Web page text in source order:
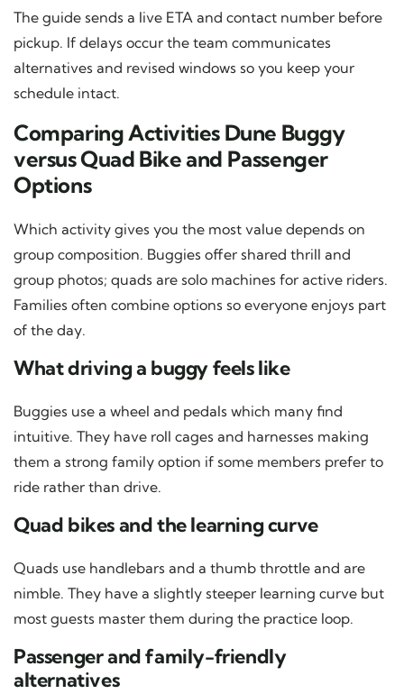
The guide sends a live ETA and contact number before
pickup. If delays occur the team communicates
alternatives and revised windows so you keep your
schedule intact.
Comparing Activities Dune Buggy
versus Quad Bike and Passenger
Options
Which activity gives you the most value depends on
group composition. Buggies offer shared thrill and
group photos; quads are solo machines for active riders.
Families often combine options so everyone enjoys part
of the day.
What driving a buggy feels like
Buggies use a wheel and pedals which many find
intuitive. They have roll cages and harnesses making
them a strong family option if some members prefer to
ride rather than drive.
Quad bikes and the learning curve
Quads use handlebars and a thumb throttle and are
nimble. They have a slightly steeper learning curve but
most guests master them during the practice loop.
Passenger and family-friendly
alternatives